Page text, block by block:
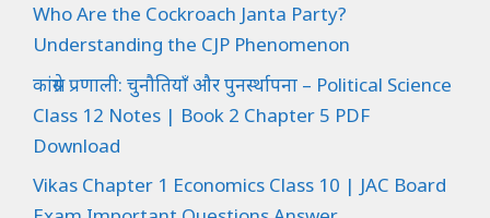
Who Are the Cockroach Janta Party?
Understanding the CJP Phenomenon
कांग्रेस प्रणाली: चुनौतियाँ और पुनर्स्थापना – Political Science
Class 12 Notes | Book 2 Chapter 5 PDF
Download
Vikas Chapter 1 Economics Class 10 | JAC Board